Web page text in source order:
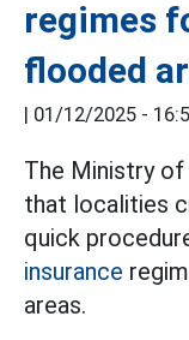
regimes
flooded
| 01/12/2025 -
The Ministry
that localities
quick
insurance
areas.